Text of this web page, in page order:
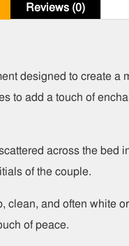
Reviews (0)
designed to create a
to add a touch of
across the bed
of the couple.
and often white
of peace.